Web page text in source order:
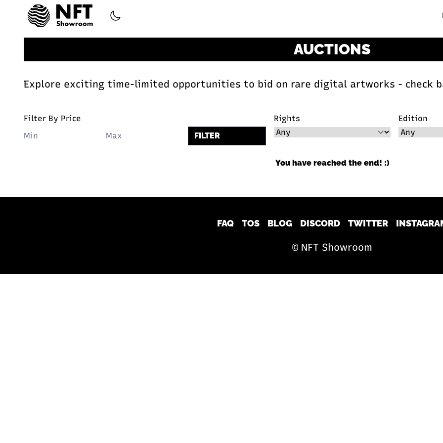
AUCTIONS
Explore exciting time-limited opportunities to bid on rare digital artworks - check
Filter By Price
FILTER
Rights Edition
You have reached the end! :)
FAQ TOS BLOG DISCORD TWITTER
© NFT Showroom